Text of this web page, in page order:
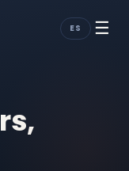
ES ☰